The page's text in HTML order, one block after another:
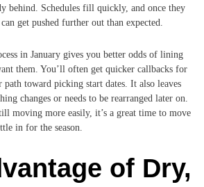
behind. Schedules fill quickly, and once they
get pushed further out than expected.
in January gives you better odds of lining
them. You’ll often get quicker callbacks for
path toward picking start dates. It also leaves
changes or needs to be rearranged later on.
moving more easily, it’s a great time to move
in for the season.
of Dry,